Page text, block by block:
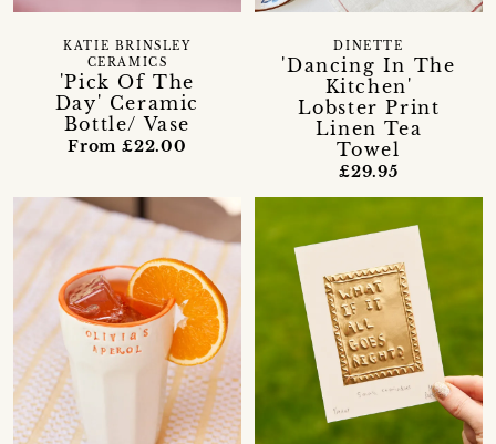
'Pick Of The
Day' Ceramic
Bottle/ Vase
KATIE BRINSLEY
CERAMICS
From £22.00
'Dancing In The
Kitchen'
Lobster Print
Linen Tea
Towel
DINETTE
£29.95